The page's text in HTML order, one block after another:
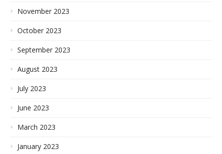
November 2023
October 2023
September 2023
August 2023
July 2023
June 2023
March 2023
January 2023